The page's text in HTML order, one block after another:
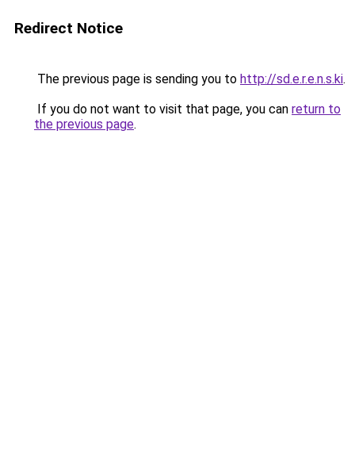
Redirect Notice
The previous page is sending you to http://sd.e.r.e.n.s.ki.
If you do not want to visit that page, you can return to
the previous page.